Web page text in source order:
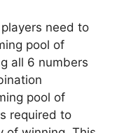
need to
pool of
all 6 numbers
pool of
required to